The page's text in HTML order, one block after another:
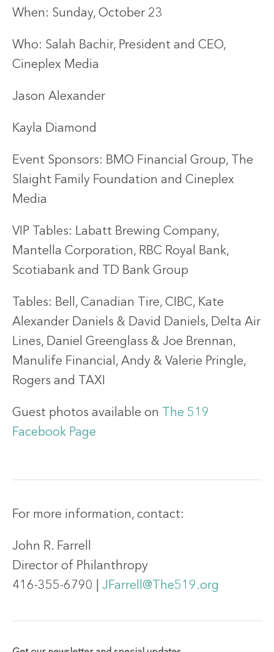
When: Sunday, October 23
Who: Salah Bachir, President and CEO,
Cineplex Media
Jason Alexander
Kayla Diamond
Event Sponsors: BMO Financial Group, The
Slaight Family Foundation and Cineplex
Media
VIP Tables: Labatt Brewing Company,
Mantella Corporation, RBC Royal Bank,
Scotiabank and TD Bank Group
Tables: Bell, Canadian Tire, CIBC, Kate
Alexander Daniels & David Daniels, Delta Air
Lines, Daniel Greenglass & Joe Brennan,
Manulife Financial, Andy & Valerie Pringle,
Rogers and TAXI
Guest photos available on The 519
Facebook Page
For more information, contact:
John R. Farrell
Director of Philanthropy
416-355-6790 | JFarrell@The519.org